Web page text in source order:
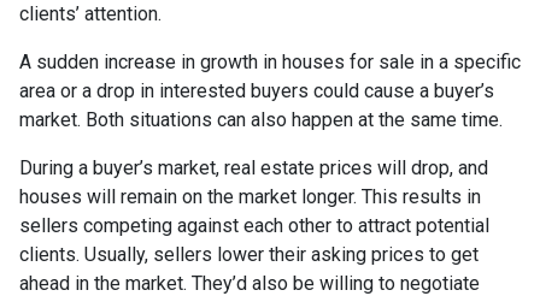
clients’ attention.
A sudden increase in growth in houses for sale in a specific
area or a drop in interested buyers could cause a buyer’s
market. Both situations can also happen at the same time.
During a buyer’s market, real estate prices will drop, and
houses will remain on the market longer. This results in
sellers competing against each other to attract potential
clients. Usually, sellers lower their asking prices to get
ahead in the market. They’d also be willing to negotiate